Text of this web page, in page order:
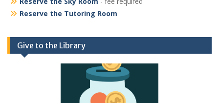
Reserve the Tutoring Room
Give to the Library